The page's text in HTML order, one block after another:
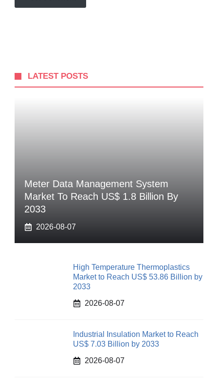
LATEST POSTS
Meter Data Management System
Market To Reach US$ 1.8 Billion By
2033
2026-08-07
High Temperature Thermoplastics
Market to Reach US$ 53.86 Billion by
2033
2026-08-07
Industrial Insulation Market to Reach
US$ 7.03 Billion by 2033
2026-08-07